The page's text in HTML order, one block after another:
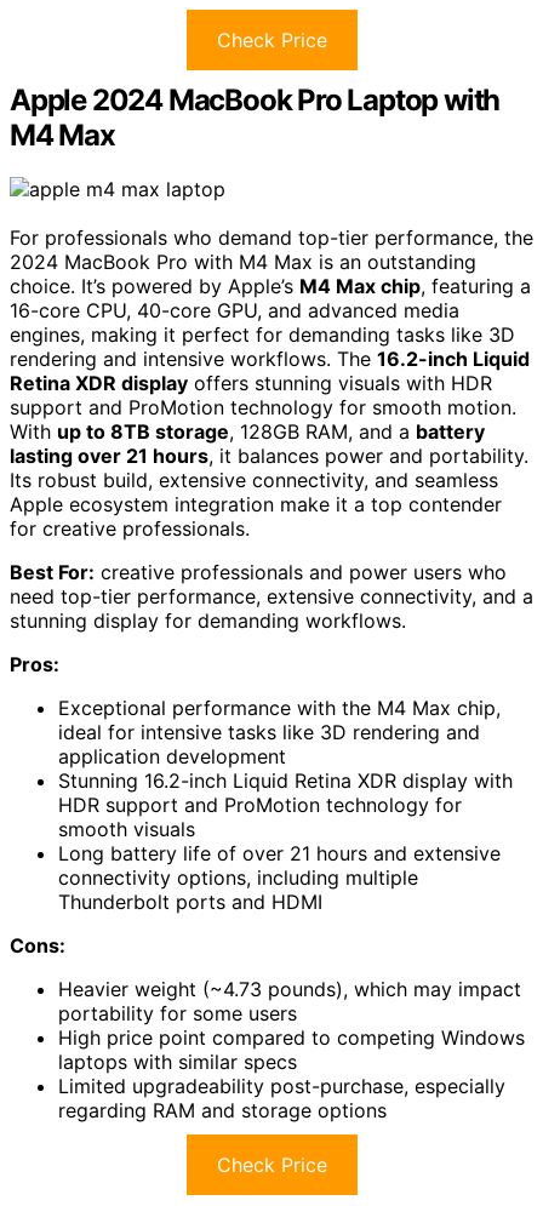
Check Price
Apple 2024 MacBook Pro Laptop with
M4 Max
For professionals who demand top-tier performance, the
2024 MacBook Pro with M4 Max is an outstanding
choice. It’s powered by Apple’s M4 Max chip, featuring a
16-core CPU, 40-core GPU, and advanced media
engines, making it perfect for demanding tasks like 3D
rendering and intensive workflows. The 16.2-inch Liquid
Retina XDR display offers stunning visuals with HDR
support and ProMotion technology for smooth motion.
With up to 8TB storage, 128GB RAM, and a battery
lasting over 21 hours, it balances power and portability.
Its robust build, extensive connectivity, and seamless
Apple ecosystem integration make it a top contender
for creative professionals.
Best For: creative professionals and power users who
need top-tier performance, extensive connectivity, and a
stunning display for demanding workflows.
Pros:
Exceptional performance with the M4 Max chip,
ideal for intensive tasks like 3D rendering and
application development
Stunning 16.2-inch Liquid Retina XDR display with
HDR support and ProMotion technology for
smooth visuals
Long battery life of over 21 hours and extensive
connectivity options, including multiple
Thunderbolt ports and HDMI
Cons:
Heavier weight (~4.73 pounds), which may impact
portability for some users
High price point compared to competing Windows
laptops with similar specs
Limited upgradeability post-purchase, especially
regarding RAM and storage options
Check Price